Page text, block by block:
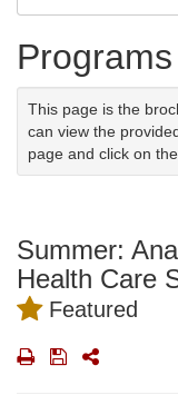
This page is the
can view the
page and click on
Summer:
Health Care
Featured
PrintSaveShare